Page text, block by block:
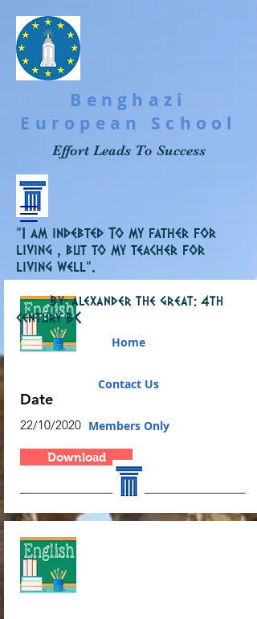
Benghazi
European School
Effort Leads To Success
“I am indebted To my father for
living , but to my teacher for
living well”.
By: alexander the great: 4th
century BC
Home
Contact Us
Members Only
Date
22/10/2020
Download